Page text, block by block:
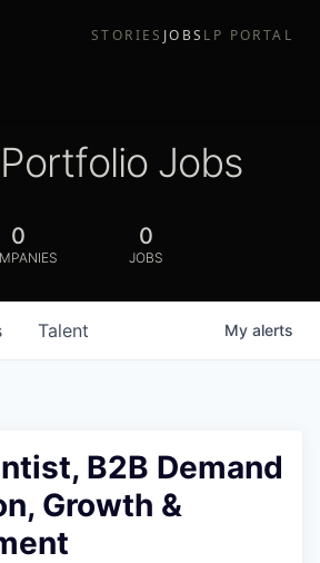
STORIES JOBS LP PORTAL
Jobs
0 0
JOBS
Talent My alerts
B2B Demand
Growth &